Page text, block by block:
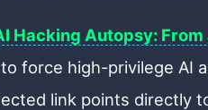
Hacking Autopsy:
force high-privilege
link points directly